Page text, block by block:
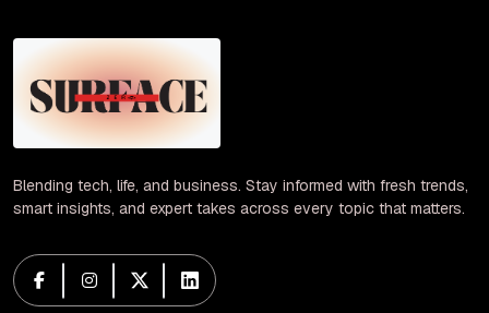
Blending tech, life, and business. Stay informed with fresh trends,
smart insights, and expert takes across every topic that matters.